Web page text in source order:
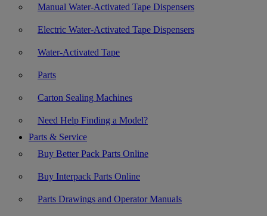
Manual Water-Activated Tape Dispensers
Electric Water-Activated Tape Dispensers
Water-Activated Tape
Parts
Carton Sealing Machines
Need Help Finding a Model?
Parts & Service
Buy Better Pack Parts Online
Buy Interpack Parts Online
Parts Drawings and Operator Manuals